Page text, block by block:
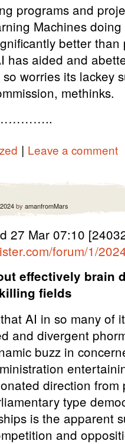
programs and
Machines
better
has aided and
worries its lackey
methinks.
| Leave a comment
by amanfromMars
27 Mar 07:10
forum/1/
effectively brain
fields
AI in so many of
and divergent
buzz in
direction from
type
is the apparent
and